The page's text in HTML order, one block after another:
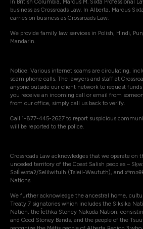
In British Columbia, Marcus M. Sixta Professional
business as Crossroads Law. In Alberta, Marcus
carries on business as Crossroads Law.
We provide family law services in Polish, Hindi,
Mandarin.
Notice: Various internet scams are circulating,
scam phone calls. The lawyers and staff at
anyone outside our client network to request
you receive an incoming call or email from
from our office, simply call us back to verify.
Call 1-877-445-2627 to report suspicious
will be reported to the police.
Crossroads Law acknowledges that we operate on
unceded territory of the Coast Salish peoples –
Səli̓lwətaʔ/Selilwitulh (Tsleil-Waututh), and
Nations.
We further acknowledge the ancestral home,
Treaty 7 signatories which includes the Siksika
Nation, the Îethka Stoney Nakoda Nation,
and Good Stoney Bands, and the people of the